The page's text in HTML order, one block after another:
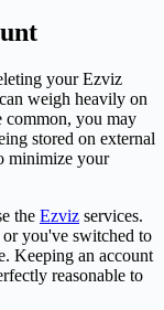
yourEzviz
weigh heavily on
common, you may
stored on external
minimize your
the Ezviz services.
you've switched to
Keeping an account
reasonable to